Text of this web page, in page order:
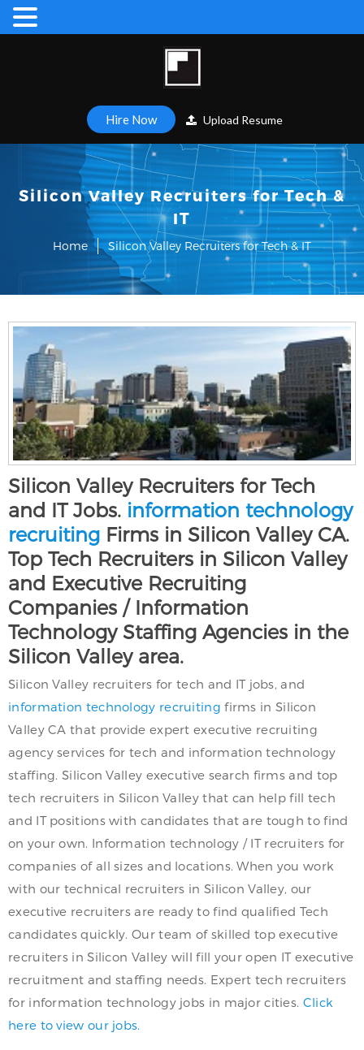
Hire Now Upload Resume
Silicon Valley Recruiters for Tech &
IT
Home Silicon Valley Recruiters for Tech & IT
Silicon Valley Recruiters for Tech
and IT Jobs. information technology
recruiting Firms in Silicon Valley CA.
Top Tech Recruiters in Silicon Valley
and Executive Recruiting
Companies / Information
Technology Staffing Agencies in the
Silicon Valley area.
Silicon Valley recruiters for tech and IT jobs, and
information technology recruiting firms in Silicon
Valley CA that provide expert executive recruiting
agency services for tech and information technology
staffing. Silicon Valley executive search firms and top
tech recruiters in Silicon Valley that can help fill tech
and IT positions with candidates that are tough to find
on your own. Information technology / IT recruiters for
companies of all sizes and locations. When you work
with our technical recruiters in Silicon Valley, our
executive recruiters are ready to find qualified Tech
candidates quickly. Our team of skilled top executive
recruiters in Silicon Valley will fill your open IT executive
recruitment and staffing needs. Expert tech recruiters
for information technology jobs in major cities. Click
here to view our jobs.